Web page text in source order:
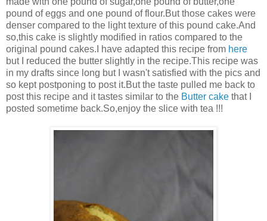
pound of eggs and one pound of flour.But those cakes were
denser compared to the light texture of this pound cake.And
so,this cake is slightly modified in ratios compared to the
original pound cakes.I have adapted this recipe from here
but I reduced the butter slightly in the recipe.This recipe was
in my drafts since long but I wasn't satisfied with the pics and
so kept postponing to post it.But the taste pulled me back to
post this recipe and it tastes similar to the Butter cake that I
posted sometime back.So,enjoy the slice with tea !!!